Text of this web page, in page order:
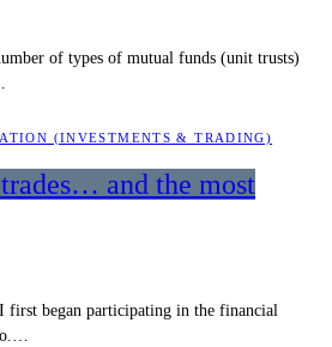
of types of mutual funds (unit trusts)
(INVESTMENTS & TRADING)
and the most
first began participating in the financial